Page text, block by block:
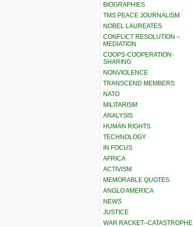
BIOGRAPHIES
TMS PEACE JOURNALISM
NOBEL LAUREATES
CONFLICT RESOLUTION –
MEDIATION
COOPS-COOPERATION-
SHARING
NONVIOLENCE
TRANSCEND MEMBERS
NATO
MILITARISM
ANALYSIS
HUMAN RIGHTS
TECHNOLOGY
IN FOCUS
AFRICA
ACTIVISM
MEMORABLE QUOTES
ANGLO AMERICA
NEWS
JUSTICE
WAR RACKET–CATASTROPHE